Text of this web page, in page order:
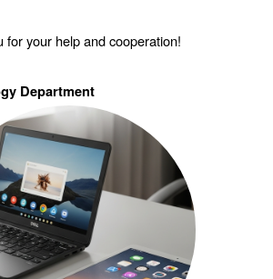
for your help and cooperation!
Department